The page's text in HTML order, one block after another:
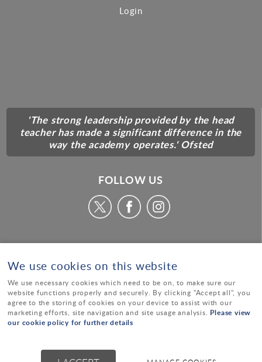
Login
'The strong leadership provided by the head
teacher has made a significant difference in the
way the academy operates.' Ofsted
FOLLOW US
We use cookies on this website
We use necessary cookies which need to be on, to make sure our
website functions properly and securely. By clicking "Accept all", you
agree to the storing of cookies on your device to assist with our
marketing efforts, site navigation and site usage analysis. Please view
our cookie policy for further details